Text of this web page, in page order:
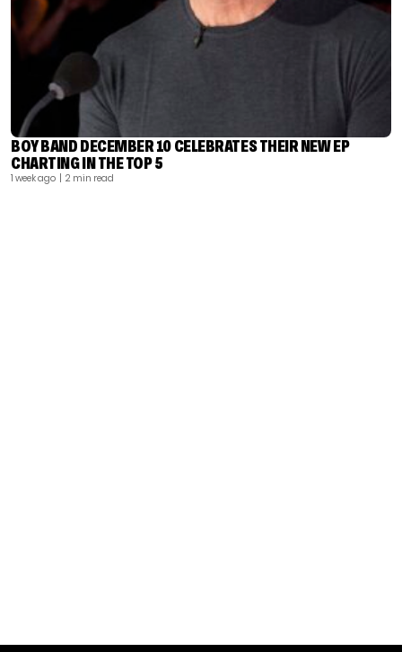
BOY BAND DECEMBER 10 CELEBRATES THEIR NEW EP
CHARTING IN THE TOP 5
1 week ago | 2 min read